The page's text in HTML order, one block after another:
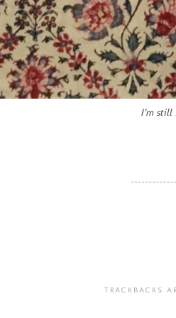
I’m
TRACKBACKS